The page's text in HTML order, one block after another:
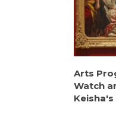
Arts
Watch